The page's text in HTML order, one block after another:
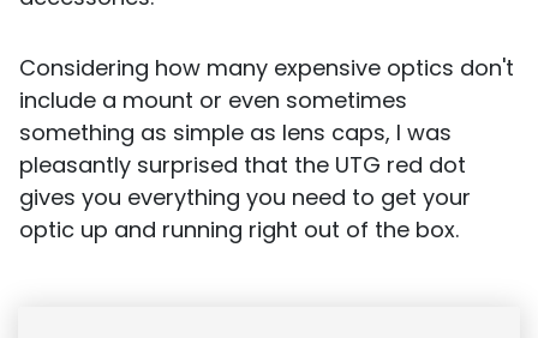
Considering how many expensive optics don't
include a mount or even sometimes
something as simple as lens caps, I was
pleasantly surprised that the UTG red dot
gives you everything you need to get your
optic up and running right out of the box.